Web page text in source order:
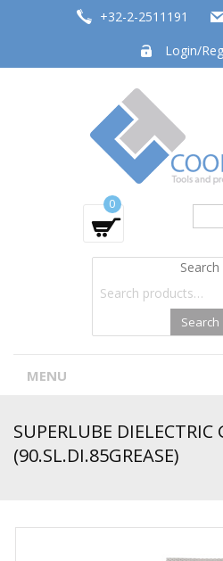
+32-2-2511191
Login/
Tools and products for office systems
0
Search
Search
MENU
SUPERLUBE DIELECTRIC
(90.SL.DI.85GREASE)